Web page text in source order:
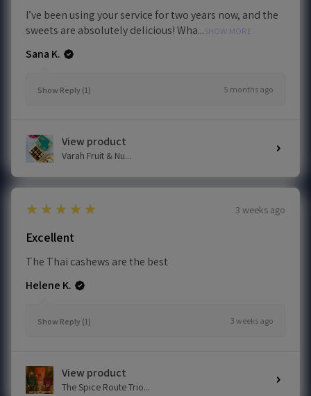
I’ve been using your service for two years now, and the
sweets are absolutely delicious! Wha...SHOW MORE
Sana K.
Show Reply (1) 5 months ago
View product
Varah Fruit & Nu...
5
★★★★★ 3 weeks ago
Excellent
The Thai cashews are the best
Helene K.
Show Reply (1) 3 weeks ago
View product
The Spice Route Trio...